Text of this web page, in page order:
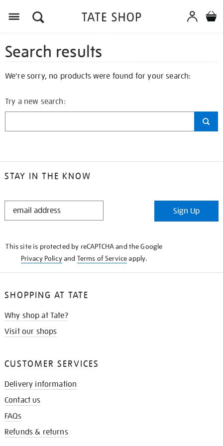
Search results
We're sorry, no products were found for your search:
Try a new search:
STAY IN THE KNOW
STAY
Sign Up
This site is protected by reCAPTCHA and the Google
Privacy Policyand Terms of Serviceapply.
SHOPPING AT TATE
Why shop at Tate?
Visit our shops
CUSTOMER SERVICES
Delivery information
Contact us
FAQs
Refunds & returns